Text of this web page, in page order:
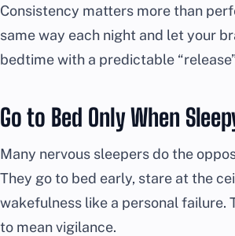
Consistency matters more than
same way each night and let your
bedtime with a predictable
Go to Bed Only When
Many nervous sleepers do the
They go to bed early, stare at the
wakefulness like a personal failure.
to mean vigilance.